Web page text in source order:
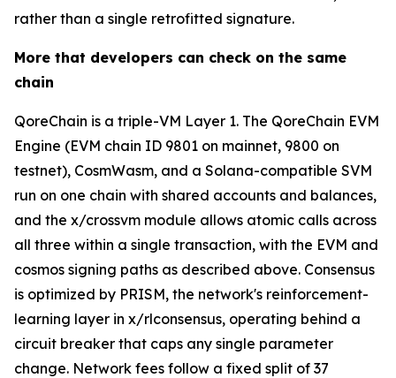
rather than a single retrofitted signature.
More that developers can check on the same
chain
QoreChain is a triple-VM Layer 1. The QoreChain EVM
Engine (EVM chain ID 9801 on mainnet, 9800 on
testnet), CosmWasm, and a Solana-compatible SVM
run on one chain with shared accounts and balances,
and the x/crossvm module allows atomic calls across
all three within a single transaction, with the EVM and
cosmos signing paths as described above. Consensus
is optimized by PRISM, the network's reinforcement-
learning layer in x/rlconsensus, operating behind a
circuit breaker that caps any single parameter
change. Network fees follow a fixed split of 37